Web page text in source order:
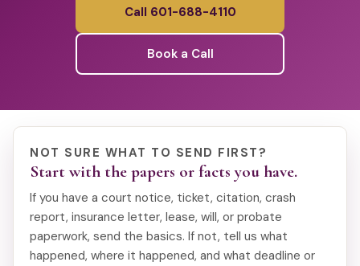
Call 601-688-4110
Book a Call
NOT SURE WHAT TO SEND FIRST?
Start with the papers or facts you have.
If you have a court notice, ticket, citation, crash
report, insurance letter, lease, will, or probate
paperwork, send the basics. If not, tell us what
happened, where it happened, and what deadline or